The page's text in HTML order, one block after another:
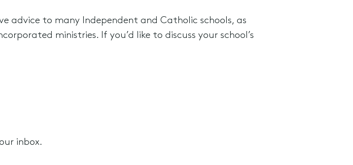
advice to many Independent and Catholic schools, as
ministries. If you’d like to discuss your school’s
inbox.